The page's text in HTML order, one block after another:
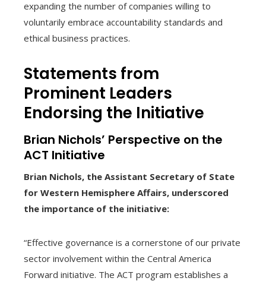
expanding the number of companies willing to
voluntarily embrace accountability standards and
ethical business practices.
Statements from
Prominent Leaders
Endorsing the Initiative
Brian Nichols’ Perspective on the
ACT Initiative
Brian Nichols, the Assistant Secretary of State
for Western Hemisphere Affairs, underscored
the importance of the initiative:
“Effective governance is a cornerstone of our private
sector involvement within the Central America
Forward initiative. The ACT program establishes a